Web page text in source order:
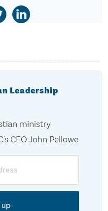
Leadership
ministry
CEO John Pellowe